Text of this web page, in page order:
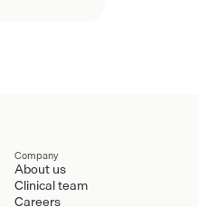
Company
About us
Clinical team
Careers